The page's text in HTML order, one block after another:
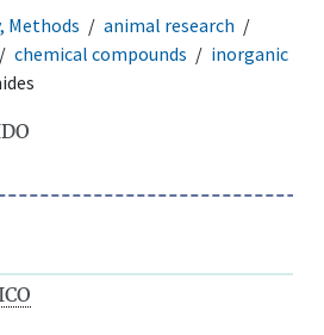
Methods
animal research
chemical compounds
inorganic